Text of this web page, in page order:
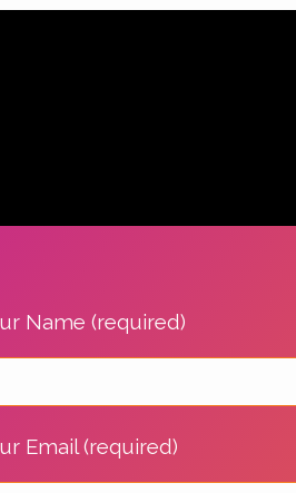
Name (required)
Email (required)